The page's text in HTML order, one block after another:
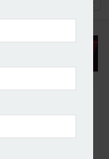
raises
adviser